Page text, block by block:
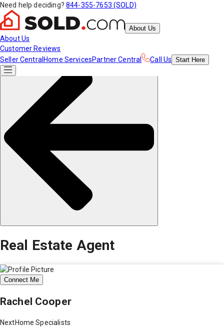
Need help deciding? 844-355-7653 (SOLD)
About Us
About Us
Customer Reviews
Seller Central Home ServicesPartner Central Call Us Start Here
Real Estate Agent
Connect Me
Rachel Cooper
NextHome Specialists